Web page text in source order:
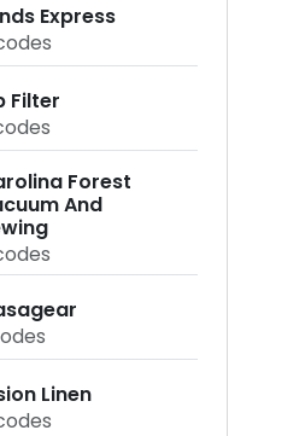
Express
Filter
Forest
And
Linen